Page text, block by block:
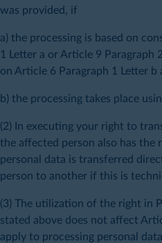
was provided, if
a) the processing is based on
1 Letter a or Article 9 Paragraph
on Article 6 Paragraph 1 Letter b
b) the processing takes place
(2) In executing your right to
the affected person also has the
personal data is transferred
person to another if this is
(3) The utilization of the right in
stated above does not affect
apply to processing personal